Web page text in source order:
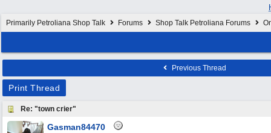
Primarily Petroliana Shop Talk Forums Shop Talk Petroliana Forums
Previous Thread
Print Thread
Re: "town crier"
Gasman84470